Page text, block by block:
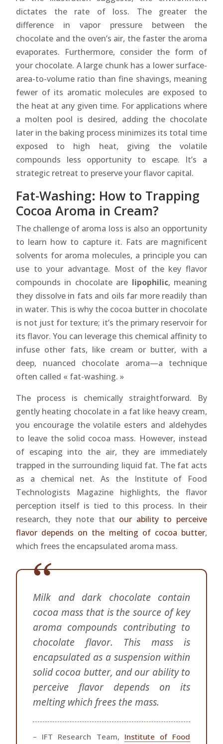
dictates the rate of loss. The greater the
difference in vapor pressure between the
chocolate and the oven’s air, the faster the aroma
evaporates. Furthermore, consider the form of
your chocolate. A large chunk has a lower surface-
area-to-volume ratio than fine shavings, meaning
fewer of its aromatic molecules are exposed to
the heat at any given time. For applications where
a molten pool is desired, adding the chocolate
later in the baking process minimizes its total time
exposed to high heat, giving the volatile
compounds less opportunity to escape. It’s a
strategic retreat to preserve your flavor capital.
Fat-Washing: How to Trapping
Cocoa Aroma in Cream?
The challenge of aroma loss is also an opportunity
to learn how to capture it. Fats are magnificent
solvents for aroma molecules, a principle you can
use to your advantage. Most of the key flavor
compounds in chocolate are lipophilic, meaning
they dissolve in fats and oils far more readily than
in water. This is why the cocoa butter in chocolate
is not just for texture; it’s the primary reservoir for
its flavor. You can leverage this chemical affinity to
infuse other fats, like cream or butter, with a
deep, nuanced chocolate aroma—a technique
often called « fat-washing. »
The process is chemically straightforward. By
gently heating chocolate in a fat like heavy cream,
you encourage the volatile esters and aldehydes
to leave the solid cocoa mass. However, instead
of escaping into the air, they are immediately
trapped in the surrounding liquid fat. The fat acts
as a chemical net. As the Institute of Food
Technologists Magazine highlights, the flavor
perception itself is tied to this process. In their
research, they note that our ability to perceive
flavor depends on the melting of cocoa butter,
which frees the encapsulated aroma mass.
Milk and dark chocolate contain
cocoa mass that is the source of key
aroma compounds contributing to
chocolate flavor. This mass is
encapsulated as a suspension within
solid cocoa butter, and our ability to
perceive flavor depends on its
melting which frees the mass.
– IFT Research Team, Institute of Food